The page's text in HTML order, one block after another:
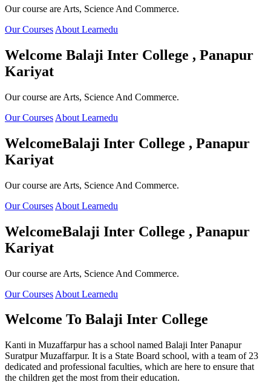
Our course are Arts, Science And Commerce.
Our Courses About Learnedu
Welcome Balaji Inter College , Panapur
Kariyat
Our course are Arts, Science And Commerce.
Our Courses About Learnedu
WelcomeBalaji Inter College , Panapur
Kariyat
Our course are Arts, Science And Commerce.
Our Courses About Learnedu
WelcomeBalaji Inter College , Panapur
Kariyat
Our course are Arts, Science And Commerce.
Our Courses About Learnedu
Welcome To Balaji Inter College
Kanti in Muzaffarpur has a school named Balaji Inter Panapur
Suratpur Muzaffarpur. It is a State Board school, with a team of 23
dedicated and professional faculties, which are here to ensure that
the children get the most from their education.